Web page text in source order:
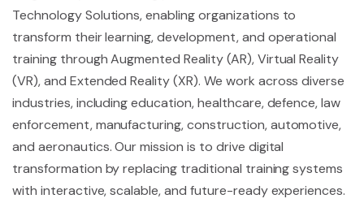
Technology Solutions, enabling organizations to
transform their learning, development, and operational
training through Augmented Reality (AR), Virtual Reality
(VR), and Extended Reality (XR). We work across diverse
industries, including education, healthcare, defence, law
enforcement, manufacturing, construction, automotive,
and aeronautics. Our mission is to drive digital
transformation by replacing traditional training systems
with interactive, scalable, and future-ready experiences.